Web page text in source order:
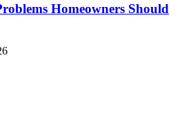
Homeowners Should